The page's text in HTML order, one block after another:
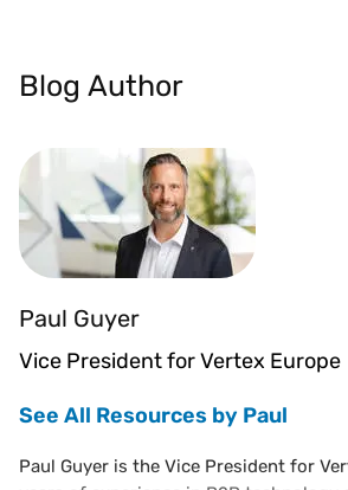
Blog Author
Paul Guyer
Vice President for Vertex Europe
See All Resources by Paul
Paul Guyer is the Vice President for